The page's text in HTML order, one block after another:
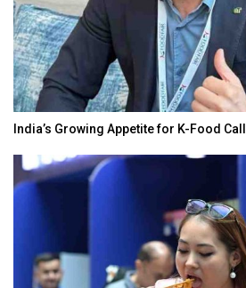
India’s Growing Appetite for K-Food